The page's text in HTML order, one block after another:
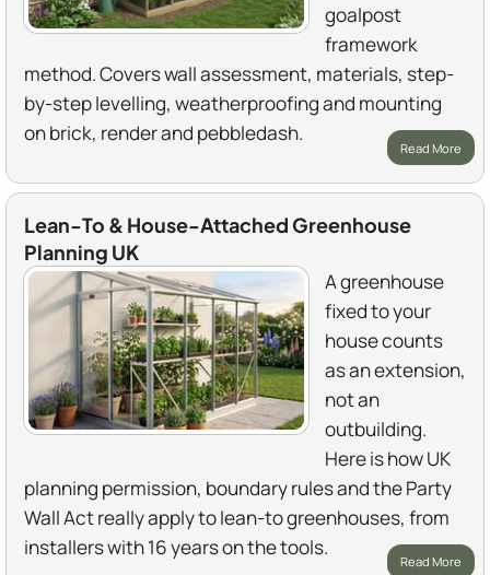
goalpost
framework
method. Covers wall assessment, materials, step-
by-step levelling, weatherproofing and mounting
on brick, render and pebbledash.
Read More
Lean-To & House-Attached Greenhouse
Planning UK
A greenhouse
fixed to your
house counts
as an extension,
not an
outbuilding.
Here is how UK
planning permission, boundary rules and the Party
Wall Act really apply to lean-to greenhouses, from
installers with 16 years on the tools.
Read More